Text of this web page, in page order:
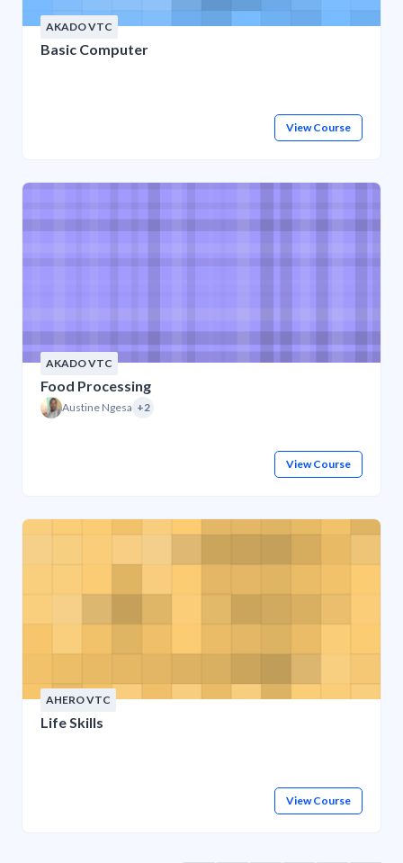
AKADO VTC
Basic Computer
View Course
AKADO VTC
Food Processing
Austine Ngesa +2
View Course
AHERO VTC
Life Skills
View Course